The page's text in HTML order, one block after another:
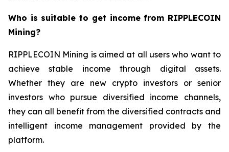
Who is suitable to get income from RIPPLECOIN
Mining?
RIPPLECOIN Mining is aimed at all users who want to
achieve stable income through digital assets.
Whether they are new crypto investors or senior
investors who pursue diversified income channels,
they can all benefit from the diversified contracts and
intelligent income management provided by the
platform.